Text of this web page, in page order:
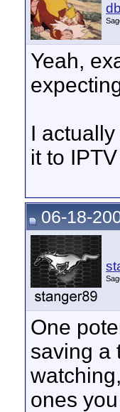
Yeah,
I
it to
06-18-
One
saving a
ones